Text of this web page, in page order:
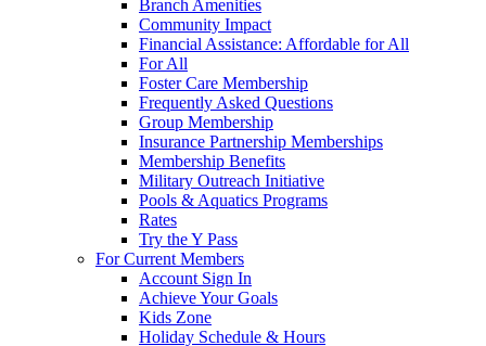
Branch Amenities
Community Impact
Financial Assistance: Affordable for All
For All
Foster Care Membership
Frequently Asked Questions
Group Membership
Insurance Partnership Memberships
Membership Benefits
Military Outreach Initiative
Pools & Aquatics Programs
Rates
Try the Y Pass
For Current Members
Account Sign In
Achieve Your Goals
Kids Zone
Holiday Schedule & Hours